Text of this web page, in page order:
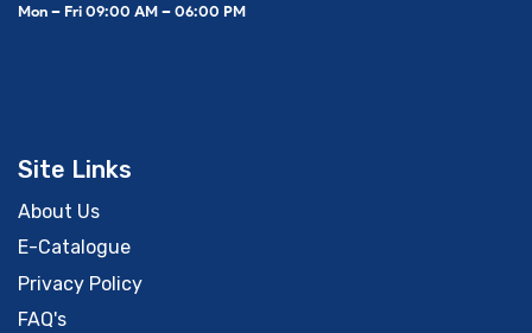
Mon – Fri 09:00 AM – 06:00 PM
Site Links
About Us
E-Catalogue
Privacy Policy
FAQ's